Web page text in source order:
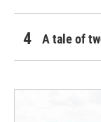
A tale of